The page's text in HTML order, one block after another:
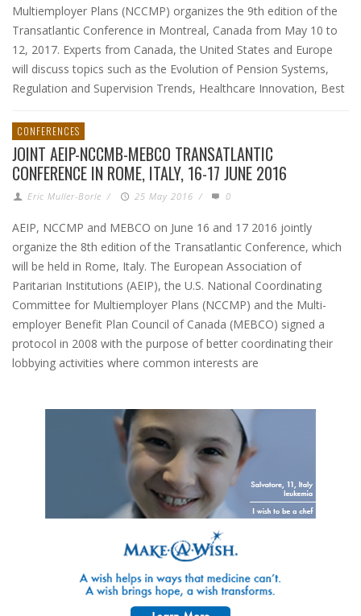
Multiemployer Plans (NCCMP) organizes the 9th edition of the
Transatlantic Conference in Montreal, Canada from May 10 to
12, 2017. Experts from Canada, the United States and Europe
will discuss topics such as the Evolution of Pension Systems,
Regulation and Supervision Trends, Healthcare Innovation, Best
CONFERENCES
JOINT AEIP-NCCMB-MEBCO TRANSATLANTIC
CONFERENCE IN ROME, ITALY, 16-17 JUNE 2016
Eric Muller-Borle / 25 May 2016 / 0
AEIP, NCCMP and MEBCO on June 16 and 17 2016 jointly
organize the 8th edition of the Transatlantic Conference, which
will be held in Rome, Italy. The European Association of
Paritarian Institutions (AEIP), the U.S. National Coordinating
Committee for Multiemployer Plans (NCCMP) and the Multi-
employer Benefit Plan Council of Canada (MEBCO) signed a
protocol in 2008 with the purpose of better coordinating their
lobbying activities where common interests are